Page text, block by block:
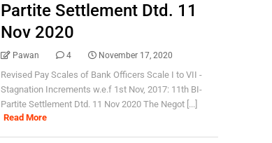
Partite Settlement Dtd. 11
Nov 2020
Pawan 4 November 17, 2020
Revised Pay Scales of Bank Officers Scale I to VII -
Stagnation Increments w.e.f 1st Nov, 2017: 11th BI-
Partite Settlement Dtd. 11 Nov 2020 The Negot [...]
Read More